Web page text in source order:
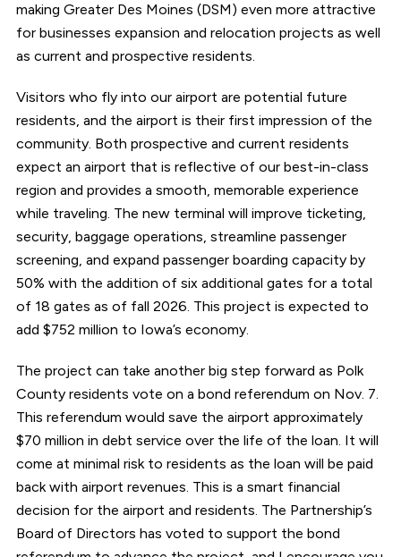
making Greater Des Moines (DSM) even more attractive
for businesses expansion and relocation projects as well
as current and prospective residents.
Visitors who fly into our airport are potential future
residents, and the airport is their first impression of the
community. Both prospective and current residents
expect an airport that is reflective of our best-in-class
region and provides a smooth, memorable experience
while traveling. The new terminal will improve ticketing,
security, baggage operations, streamline passenger
screening, and expand passenger boarding capacity by
50% with the addition of six additional gates for a total
of 18 gates as of fall 2026. This project is expected to
add $752 million to Iowa’s economy.
The project can take another big step forward as Polk
County residents vote on a bond referendum on Nov. 7.
This referendum would save the airport approximately
$70 million in debt service over the life of the loan. It will
come at minimal risk to residents as the loan will be paid
back with airport revenues. This is a smart financial
decision for the airport and residents. The Partnership’s
Board of Directors has voted to support the bond